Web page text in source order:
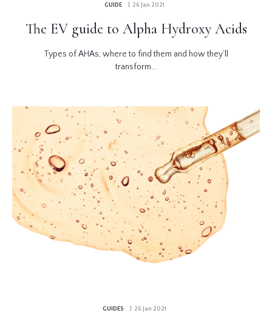
GUIDE | 26 Jan 2021
The EV guide to Alpha Hydroxy Acids
Types of AHAs, where to find them and how they’ll
transform...
GUIDES | 26 Jan 2021